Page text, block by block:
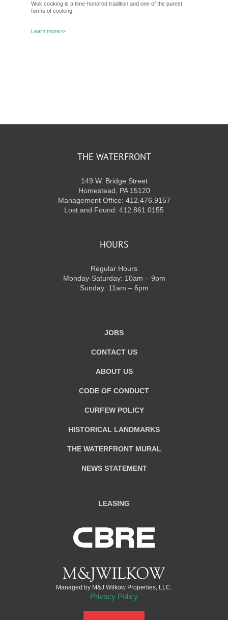
Wok cooking is a time-honored tradition and one of the purest
forms of cooking.
Learn more>>
THE WATERFRONT
149 W. Bridge Street
Homestead, PA 15120
Management Office: 412.476.9157
Lost and Found: 412.861.0155
HOURS
Regular Hours
Monday-Saturday: 10am – 9pm
Sunday: 11am – 6pm
JOBS
CONTACT US
ABOUT US
CODE OF CONDUCT
CURFEW POLICY
HISTORICAL LANDMARKS
THE WATERFRONT MURAL
NEWS STATEMENT
LEASING
Managed by M&J Wilkow Properties, LLC.
Privacy Policy